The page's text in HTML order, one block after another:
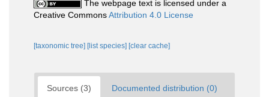
The webpage text is licensed under a
Creative CommonsAttribution 4.0 License
[taxonomic tree] [list species] [clear cache]
Sources (3) Documented distribution (0)